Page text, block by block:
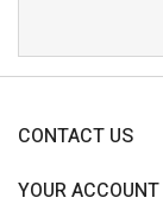
CONTACT US
YOUR ACCOUNT